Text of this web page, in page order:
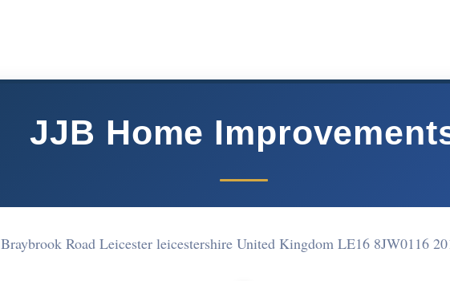
JJB Home
Braybrook Road Leicester leicestershire United Kingdom LE16 8JW0116